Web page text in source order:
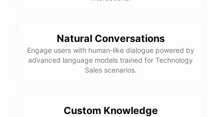
Natural Conversations
Engage users with human-like dialogue powered by
advanced language models trained for Technology
Sales scenarios.
Custom Knowledge